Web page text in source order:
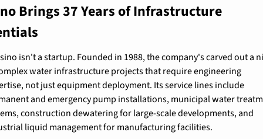
Brings 37 Years of Infrastructure
isn't a startup. Founded in 1988, the company's carved out a
water infrastructure projects that require engineering
not just equipment deployment. Its service lines include
and emergency pump installations, municipal water
construction dewatering for large-scale developments, and
liquid management for manufacturing facilities.